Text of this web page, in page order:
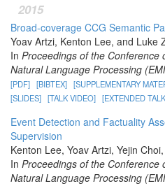
2015
Broad-coverage CCG Semantic
Yoav Artzi, Kenton Lee, and Luke
In Proceedings of the Conference
Natural Language Processing
[PDF] [BIBTEX] [SUPPLEMENTARY
[SLIDES] [TALK VIDEO] [EXTENDED
Event Detection and Factuality
Supervision
Kenton Lee, Yoav Artzi, Yejin
In Proceedings of the Conference
Natural Language Processing